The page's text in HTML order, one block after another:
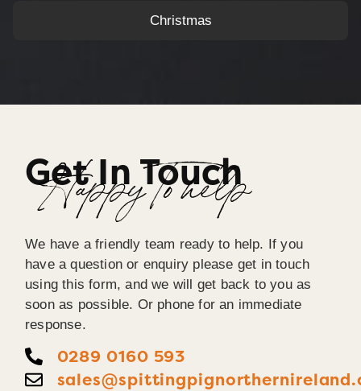
Christmas
Get In Touch
Happy To help
We have a friendly team ready to help. If you
have a question or enquiry please get in touch
using this form, and we will get back to you as
soon as possible. Or phone for an immediate
response.
0289 0160 593